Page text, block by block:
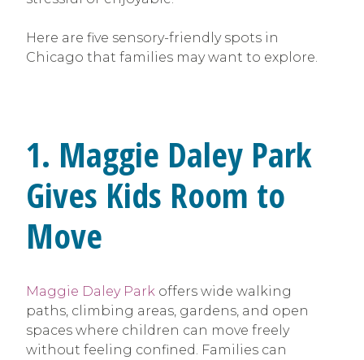
Here are five sensory-friendly spots in
Chicago that families may want to explore.
1. Maggie Daley Park
Gives Kids Room to
Move
Maggie Daley Park offers wide walking
paths, climbing areas, gardens, and open
spaces where children can move freely
without feeling confined. Families can